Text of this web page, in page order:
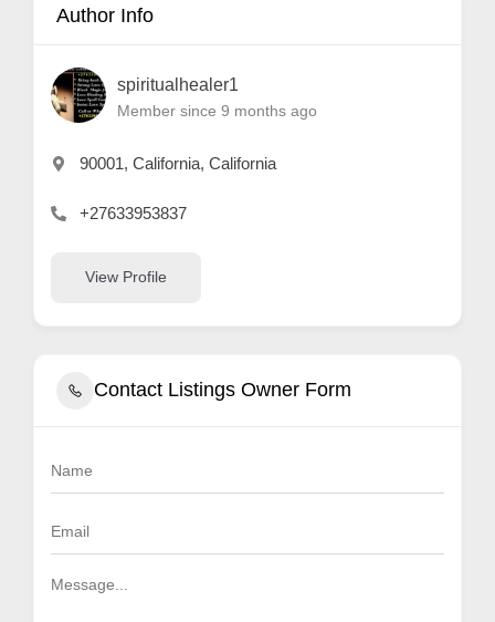
Author Info
spiritualhealer1
Member since 9 months ago
90001, California, California
+27633953837
View Profile
Contact Listings Owner Form